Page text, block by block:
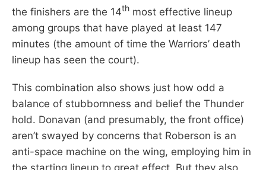
the finishers are the 14th most effective lineup
among groups that have played at least 147
minutes (the amount of time the Warriors’ death
lineup has seen the court).
This combination also shows just how odd a
balance of stubbornness and belief the Thunder
hold. Donavan (and presumably, the front office)
aren’t swayed by concerns that Roberson is an
anti-space machine on the wing, employing him in
the starting lineup to great effect. But they also